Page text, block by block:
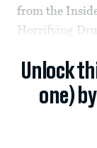
from the
Horrifying
Unlock
one)